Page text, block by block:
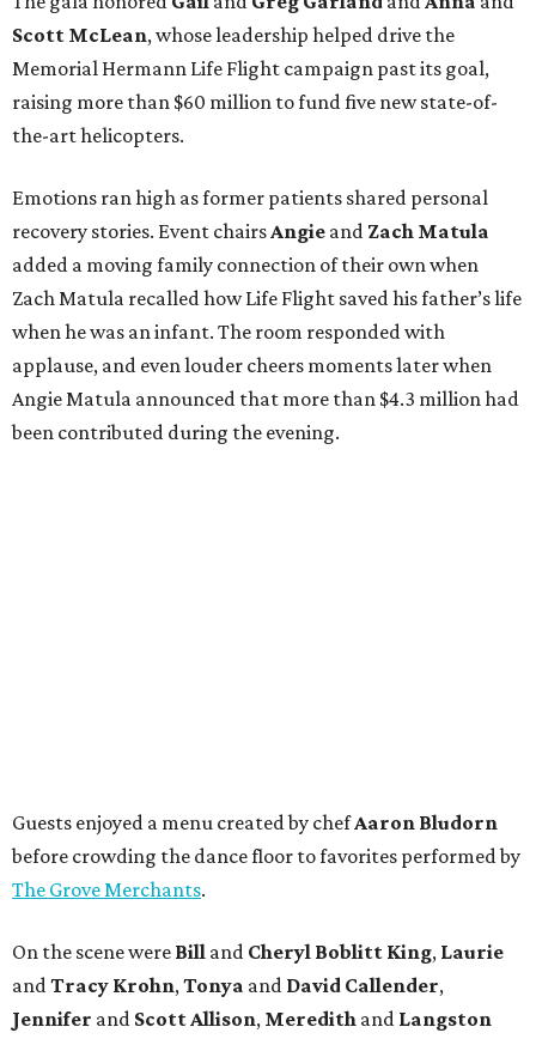
Scott McLean, whose leadership helped drive the
Memorial Hermann Life Flight campaign past its goal,
raising more than $60 million to fund five new state-of-
the-art helicopters.
Emotions ran high as former patients shared personal
recovery stories. Event chairsAngie and Zach Matula
added a moving family connection of their own when
Zach Matula recalled how Life Flight saved his father’s life
when he was an infant. The room responded with
applause, and even louder cheers moments later when
Angie Matula announced that more than $4.3 million had
been contributed during the evening.
Guests enjoyed a menu created by chefAaron Bludorn
before crowding the dance floor to favorites performed by
The Grove Merchants.
On the scene were Bill and Cheryl Boblitt King, Laurie
andTracy Krohn,Tonya and David Callender,
Jennifer and ScottAllison, Meredith and Langston